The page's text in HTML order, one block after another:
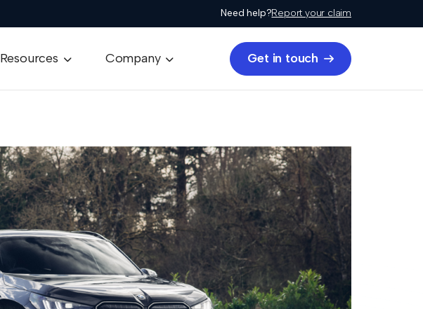
Need help?Report your claim
Resources  Company  Get in touch 